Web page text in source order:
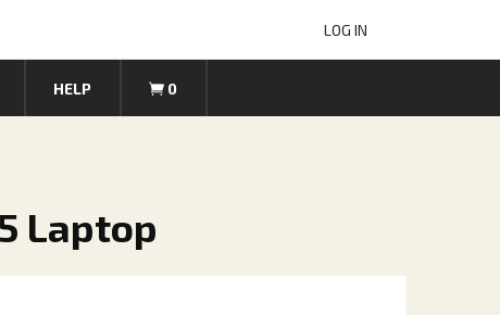
LOG IN
HELP 0
Laptop